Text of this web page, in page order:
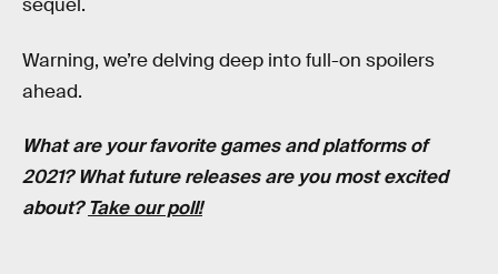
sequel.
Warning, we’re delving deep into full-on spoilers
ahead.
What are your favorite games and platforms of
2021? What future releases are you most excited
about?Take our poll!